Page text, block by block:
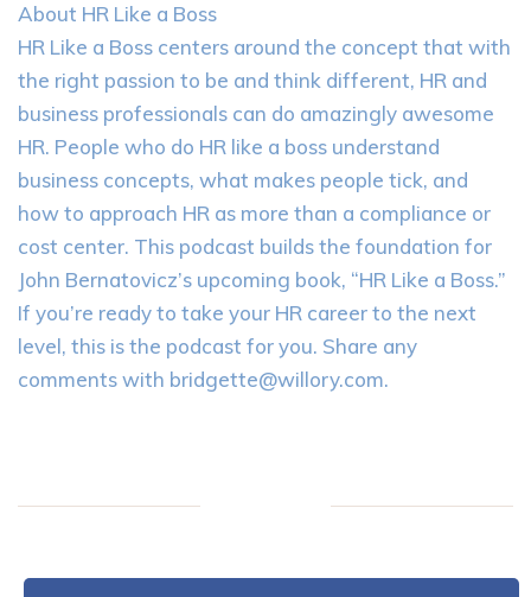
About HR Like a Boss
HR Like a Boss centers around the concept that with
the right passion to be and think different, HR and
business professionals can do amazingly awesome
HR. People who do HR like a boss understand
business concepts, what makes people tick, and
how to approach HR as more than a compliance or
cost center. This podcast builds the foundation for
John Bernatovicz’s upcoming book, “HR Like a Boss.”
If you’re ready to take your HR career to the next
level, this is the podcast for you. Share any
comments with bridgette@willory.com.